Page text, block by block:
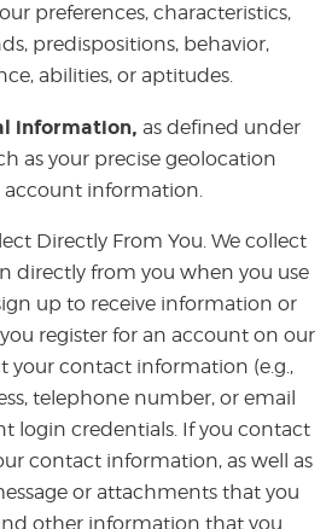
preferences, characteristics,
predispositions, behavior,
abilities, or aptitudes.
information, as defined under
as your precise geolocation
information.
Directly From You. We collect
directly from you when you use
up to receive information or
register for an account on our
your contact information (e.g.,
telephone number, or email
login credentials. If you contact
contact information, as well as
or attachments that you
other information that you